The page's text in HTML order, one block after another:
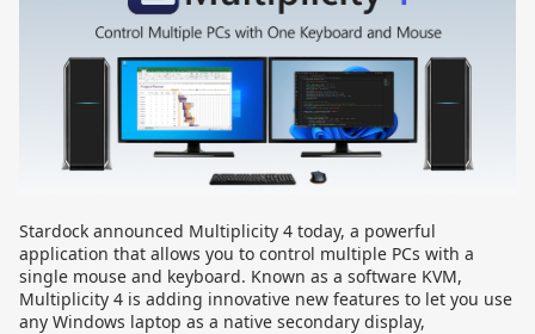
Stardock announced Multiplicity 4 today, a powerful
application that allows you to control multiple PCs with a
single mouse and keyboard. Known as a software KVM,
Multiplicity 4 is adding innovative new features to let you use
any Windows laptop as a native secondary display,